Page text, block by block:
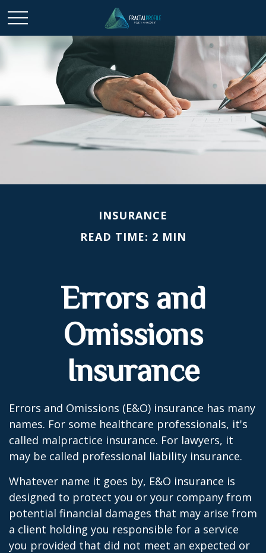
INSURANCE
READ TIME: 2 MIN
Errors and
Omissions
Insurance
Errors and Omissions (E&O) insurance has many
names. For some healthcare professionals, it's
called malpractice insurance. For lawyers, it
may be called professional liability insurance.
Whatever name it goes by, E&O insurance is
designed to protect you or your company from
potential financial damages that may arise from
a client holding you responsible for a service
you provided that did not meet an expected or